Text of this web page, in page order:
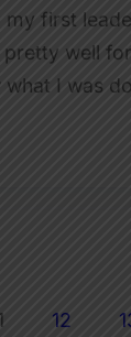
my first
well
what I was
12